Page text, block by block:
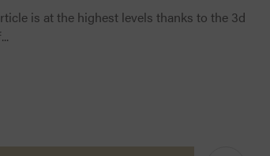
is at the highest levels thanks to the 3d